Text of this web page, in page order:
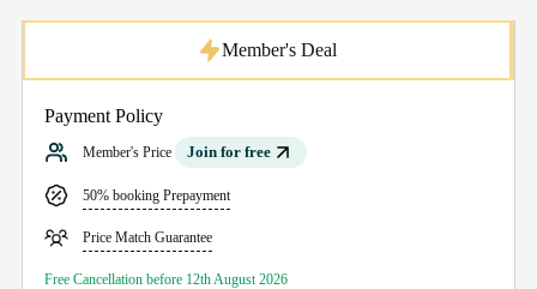
Payment Policy
Member's Price Join for free
50% booking Prepayment
Price Match Guarantee
Free Cancellation before 12th August 2026
Member's Deal